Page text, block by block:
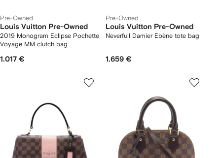
Pre-Owned
Louis Vuitton Pre-Owned
2019 Monogram Eclipse Pochette
Voyage MM clutch bag
1.017 €
Pre-Owned
Louis Vuitton Pre-Owned
Neverfull Damier Ebène tote bag
1.659 €